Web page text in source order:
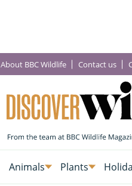
About BBC Wildlife Contact us
Animals Plants